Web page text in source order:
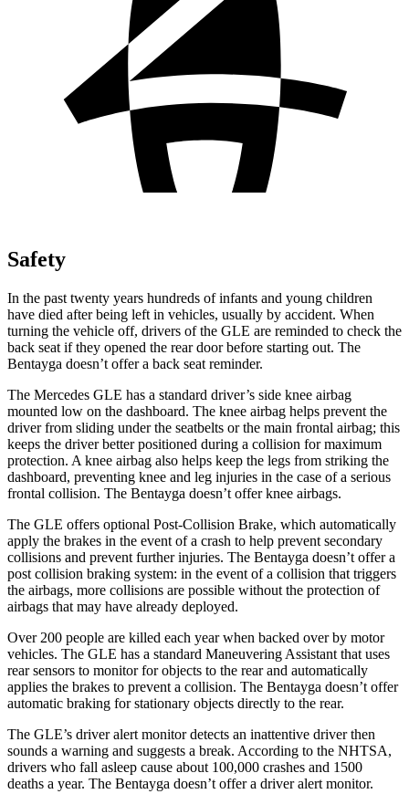
Safety
In the past twenty years hundreds of infants and young children
have died after being left in vehicles, usually by accident. When
turning the vehicle off, drivers of the GLE are reminded to check the
back seat if they opened the rear door before starting out. The
Bentayga doesn’t offer a back seat reminder.
The Mercedes GLE has a standard driver’s side knee airbag
mounted low on the dashboard. The knee airbag helps prevent the
driver from sliding under the seatbelts or the main frontal airbag; this
keeps the driver better positioned during a collision for maximum
protection. A knee airbag also helps keep the legs from striking the
dashboard, preventing knee and leg injuries in the case of a serious
frontal collision. The Bentayga doesn’t offer knee airbags.
The GLE offers optional Post-Collision Brake, which automatically
apply the brakes in the event of a crash to help prevent secondary
collisions and prevent further injuries. The Bentayga doesn’t offer a
post collision braking system: in the event of a collision that triggers
the airbags, more collisions are possible without the protection of
airbags that may have already deployed.
Over 200 people are killed each year when backed over by motor
vehicles. The GLE has a standard Maneuvering Assistant that uses
rear sensors to monitor for objects to the rear and automatically
applies the brakes to prevent a collision. The Bentayga doesn’t offer
automatic braking for stationary objects directly to the rear.
The GLE’s driver alert monitor detects an inattentive driver then
sounds a warning and suggests a break. According to the NHTSA,
drivers who fall asleep cause about 100,000 crashes and 1500
deaths a year. The Bentayga doesn’t offer a driver alert monitor.